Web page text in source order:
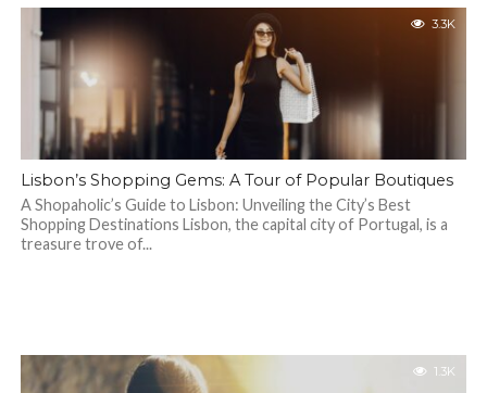
3.3K
Lisbon’s Shopping Gems: A Tour of Popular Boutiques
A Shopaholic’s Guide to Lisbon: Unveiling the City’s Best
Shopping Destinations Lisbon, the capital city of Portugal, is a
treasure trove of...
1.3K